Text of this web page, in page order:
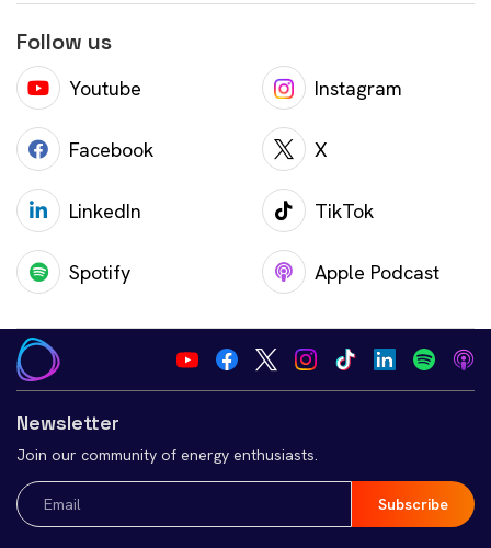
Follow us
Youtube Instagram
Facebook X
LinkedIn TikTok
Spotify Apple Podcast
Newsletter
Join our community of energy enthusiasts.
Email
(Required)